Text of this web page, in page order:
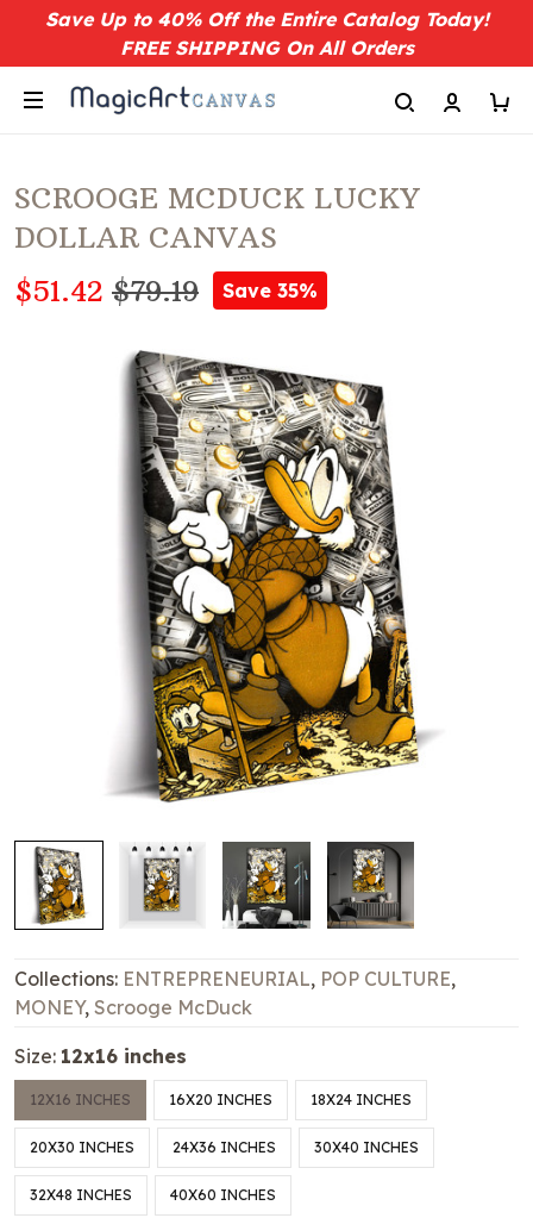
Save Up to 40% Off the Entire Catalog Today!
FREE SHIPPING On All Orders
SCROOGE MCDUCK LUCKY
DOLLAR CANVAS
$51.42 $79.19 Save 35%
Collections: ENTREPRENEURIAL, POP CULTURE,
MONEY, Scrooge McDuck
Size: 12x16 inches
12X16 INCHES 16X20 INCHES 18X24 INCHES
20X30 INCHES 24X36 INCHES 30X40 INCHES
32X48 INCHES 40X60 INCHES